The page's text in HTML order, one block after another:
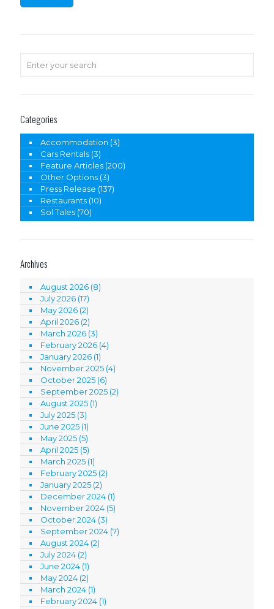
Categories
Accommodation (3)
Cars Rentals (3)
Feature Articles (200)
Other Options (3)
Press Release (137)
Restaurants (10)
Sol Tales (70)
Archives
August 2026 (8)
July 2026 (17)
May 2026 (2)
April 2026 (2)
March 2026 (3)
February 2026 (4)
January 2026 (1)
November 2025 (4)
October 2025 (6)
September 2025 (2)
August 2025 (1)
July 2025 (3)
June 2025 (1)
May 2025 (5)
April 2025 (5)
March 2025 (1)
February 2025 (2)
January 2025 (2)
December 2024 (1)
November 2024 (5)
October 2024 (3)
September 2024 (7)
August 2024 (2)
July 2024 (2)
June 2024 (1)
May 2024 (2)
March 2024 (1)
February 2024 (1)